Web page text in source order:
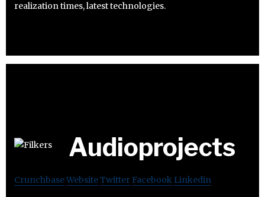
realization times, latest technologies.
Audioprojects
CrunchbaseWebsiteTwitter Facebook Linkedin